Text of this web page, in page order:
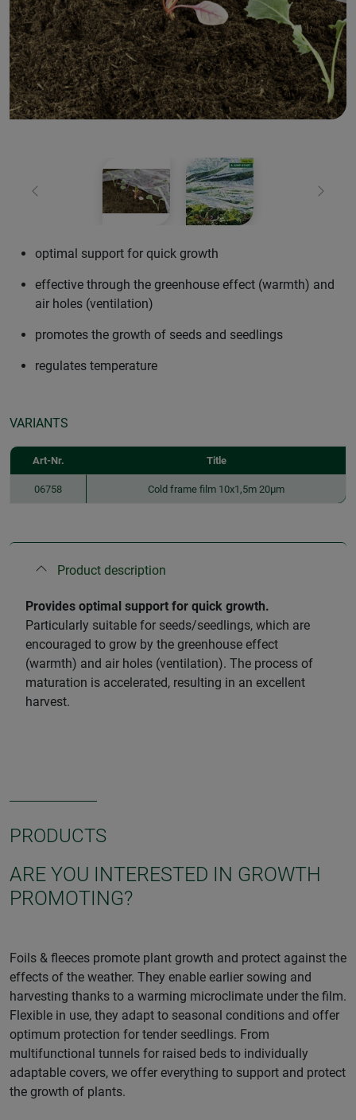
Previous Next
optimal support for quick growth
effective through the greenhouse effect (warmth) and
air holes (ventilation)
promotes the growth of seeds and seedlings
regulates temperature
VARIANTS
Art-Nr. Title
06758 Cold frame film 10x1,5m 20µm
Product description
Provides optimal support for quick growth.
Particularly suitable for seeds/seedlings, which are
encouraged to grow by the greenhouse effect
(warmth) and air holes (ventilation). The process of
maturation is accelerated, resulting in an excellent
harvest.
PRODUCTS
ARE YOU INTERESTED IN GROWTH
PROMOTING?
Foils & fleeces promote plant growth and protect against the
effects of the weather. They enable earlier sowing and
harvesting thanks to a warming microclimate under the film.
Flexible in use, they adapt to seasonal conditions and offer
optimum protection for tender seedlings. From
multifunctional tunnels for raised beds to individually
adaptable covers, we offer everything to support and protect
the growth of plants.